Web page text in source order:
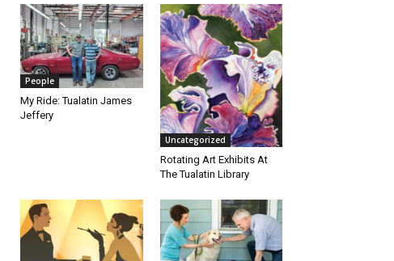
People
My Ride: Tualatin James
Jeffery
Uncategorized
Rotating Art Exhibits At
The Tualatin Library